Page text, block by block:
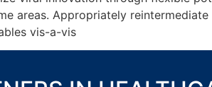
areas. Appropriately
vis-a-vis